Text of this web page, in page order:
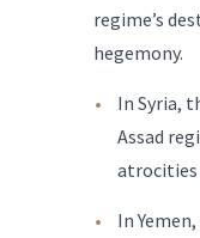
regime’s
hegemony.
In Syria,
Assad
atrocities
In